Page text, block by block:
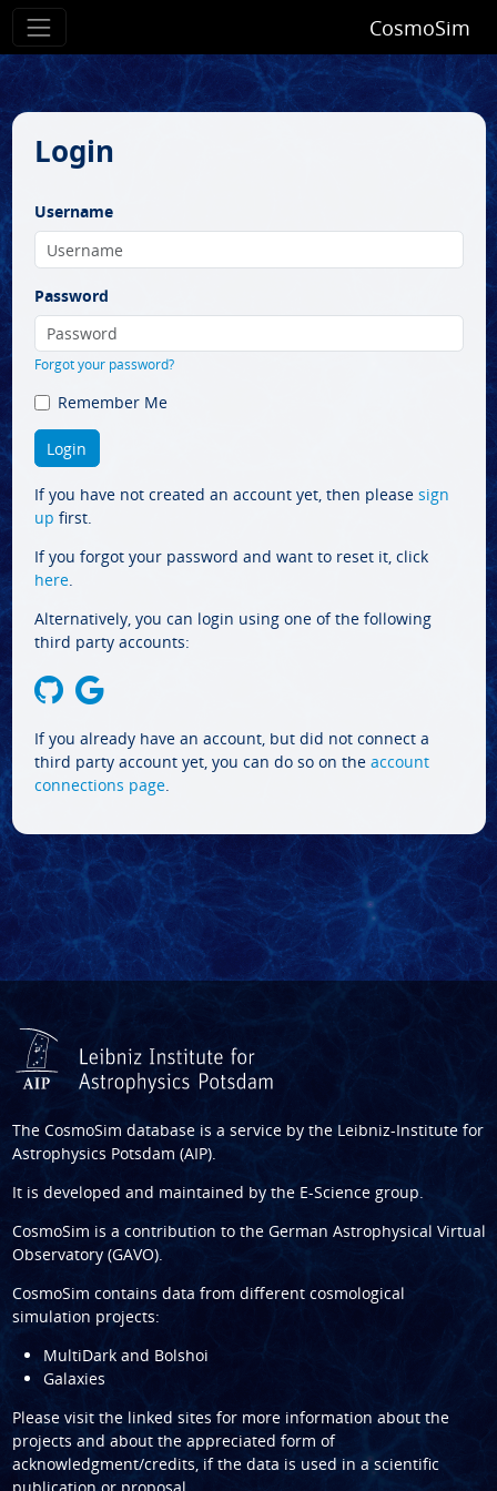
CosmoSim
Login
Username
Password
Forgot your password?
Remember Me
If you have not created an account yet, then please sign
up first.
If you forgot your password and want to reset it, click
here.
Alternatively, you can login using one of the following
third party accounts:
If you already have an account, but did not connect a
third party account yet, you can do so on the account
connections page.
The CosmoSim database is a service by the Leibniz-Institute for
Astrophysics Potsdam (AIP).
It is developed and maintained by the E-Science group.
CosmoSim is a contribution to the German Astrophysical Virtual
Observatory (GAVO).
CosmoSim contains data from different cosmological
simulation projects:
MultiDark and Bolshoi
Galaxies
Please visit the linked sites for more information about the
projects and about the appreciated form of
acknowledgment/credits, if the data is used in a scientific